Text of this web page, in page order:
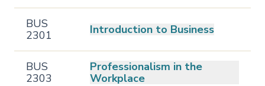
BUS
2301
Introduction to Business
BUS
2303
Professionalism in the
Workplace